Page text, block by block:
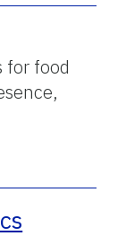
for food